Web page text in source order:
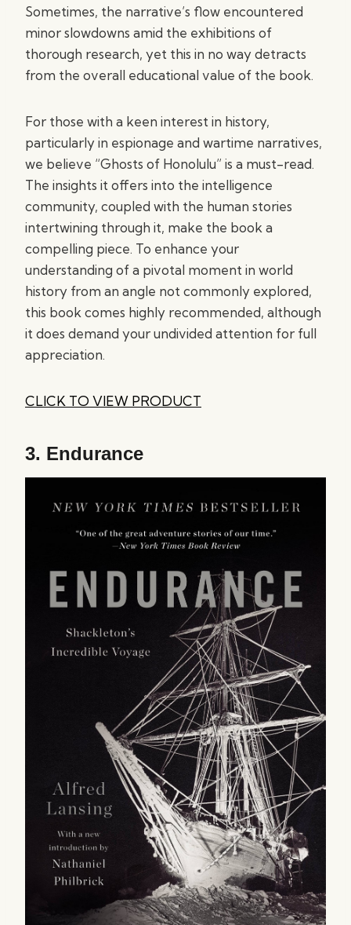
Sometimes, the narrative’s flow encountered
minor slowdowns amid the exhibitions of
thorough research, yet this in no way detracts
from the overall educational value of the book.
For those with a keen interest in history,
particularly in espionage and wartime narratives,
we believe “Ghosts of Honolulu” is a must-read.
The insights it offers into the intelligence
community, coupled with the human stories
intertwining through it, make the book a
compelling piece. To enhance your
understanding of a pivotal moment in world
history from an angle not commonly explored,
this book comes highly recommended, although
it does demand your undivided attention for full
appreciation.
CLICK TO VIEW PRODUCT
3. Endurance